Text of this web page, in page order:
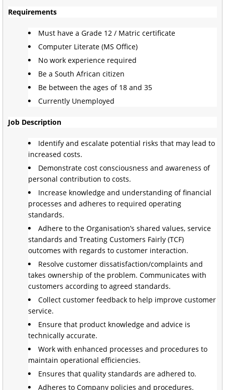
Requirements
Must have a Grade 12 / Matric certificate
Computer Literate (MS Office)
No work experience required
Be a South African citizen
Be between the ages of 18 and 35
Currently Unemployed
Job Description
Identify and escalate potential risks that may lead to
increased costs.
Demonstrate cost consciousness and awareness of
personal contribution to costs.
Increase knowledge and understanding of financial
processes and adheres to required operating
standards.
Adhere to the Organisation’s shared values, service
standards and Treating Customers Fairly (TCF)
outcomes with regards to customer interaction.
Resolve customer dissatisfaction/complaints and
takes ownership of the problem. Communicates with
customers according to agreed standards.
Collect customer feedback to help improve customer
service.
Ensure that product knowledge and advice is
technically accurate.
Work with enhanced processes and procedures to
maintain operational efficiencies.
Ensures that quality standards are adhered to.
Adheres to Company policies and procedures.